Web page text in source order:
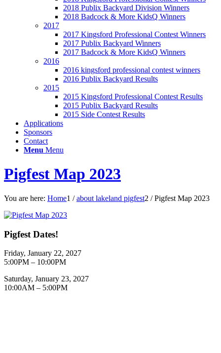
2018 Publix Backyard Division Winners
2018 Badcock & More KidsQ Winners
2017
2017 Kingsford Professional Contest Winners
2017 Publix Backyard Winners
2017 Badcock & More KidsQ Winners
2016
2016 kingsford professional contest winners
2016 Publix Backyard Results
2015
2015 Kingsford Professional Contest Results
2015 Publix Backyard Results
2015 Side Contest Results
Applications
Sponsors
Contact
Menu Menu
Pigfest Map 2023
You are here: Home1 / about lakeland pigfest2 / Pigfest Map 2023
Pigfest Dates!
Friday, January 22, 2027
5:00PM – 10:00PM
Saturday, January 23, 2027
10:00AM – 5:00PM